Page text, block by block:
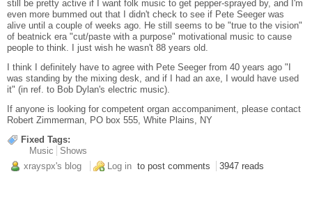
still be pretty active if I want folk music to get pepper-sprayed by, and I'm
even more bummed out that I didn't check to see if Pete Seeger was
alive until a couple of weeks ago. He still seems to be "true to the vision"
of beatnick era "cut/paste with a purpose" motivational music to cause
people to think. I just wish he wasn't 88 years old.
I think I definitely have to agree with Pete Seeger from 40 years ago "I
was standing by the mixing desk, and if I had an axe, I would have used
it" (in ref. to Bob Dylan's electric music).
If anyone is looking for competent organ accompaniment, please contact
Robert Zimmerman, PO box 555, White Plains, NY
Fixed Tags:
Music
Shows
xrayspx's blog
Log in to post comments 3947 reads